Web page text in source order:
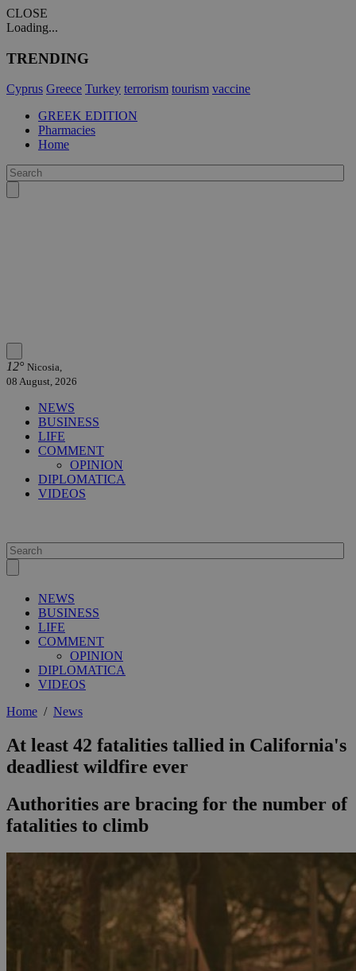
CLOSE
Loading...
TRENDING
Cyprus Greece Turkey terrorism tourism vaccine
GREEK EDITION
Pharmacies
Home
12° Nicosia,
08 August, 2026
NEWS
BUSINESS
LIFE
COMMENT
OPINION
DIPLOMATICA
VIDEOS
NEWS
BUSINESS
LIFE
COMMENT
OPINION
DIPLOMATICA
VIDEOS
Home / News
At least 42 fatalities tallied in California's
deadliest wildfire ever
Authorities are bracing for the number of
fatalities to climb